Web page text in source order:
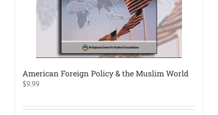
American Foreign Policy & the Muslim World
$9.99